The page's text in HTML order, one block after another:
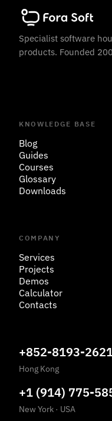
Specialist software
products. Founded
KNOWLEDGE BASE
Blog
Guides
Courses
Glossary
Downloads
COMPANY
Services
Projects
Demos
Calculator
Contacts
+852-8193-
Hong Kong
+1 (914) 775-
New York · USA